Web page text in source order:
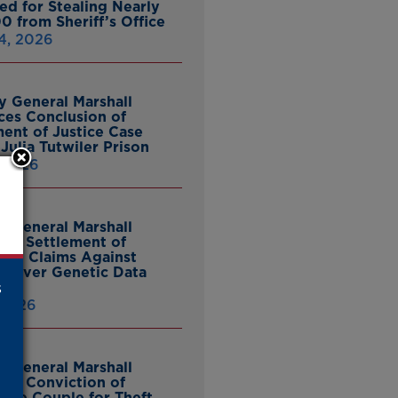
for Stealing Nearly
from Sheriff’s Office
2026
General Marshall
Conclusion of
of Justice Case
Tutwiler Prison
2026
General Marshall
Settlement of
Claims Against
Over Genetic Data
General Marshall
Conviction of